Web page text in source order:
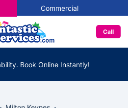
Commercial
Call
Book Online Instantly!